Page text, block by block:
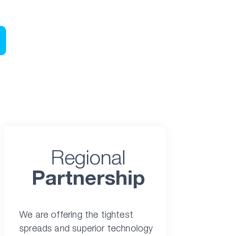
Regional
Partnership
We are offering the tightest
spreads and superior technology